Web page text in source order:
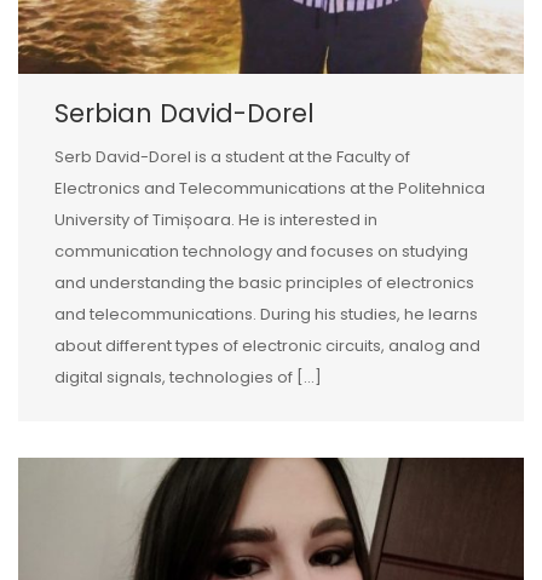
Serbian David-Dorel
Serb David-Dorel is a student at the Faculty of
Electronics and Telecommunications at the Politehnica
University of Timișoara. He is interested in
communication technology and focuses on studying
and understanding the basic principles of electronics
and telecommunications. During his studies, he learns
about different types of electronic circuits, analog and
digital signals, technologies of […]